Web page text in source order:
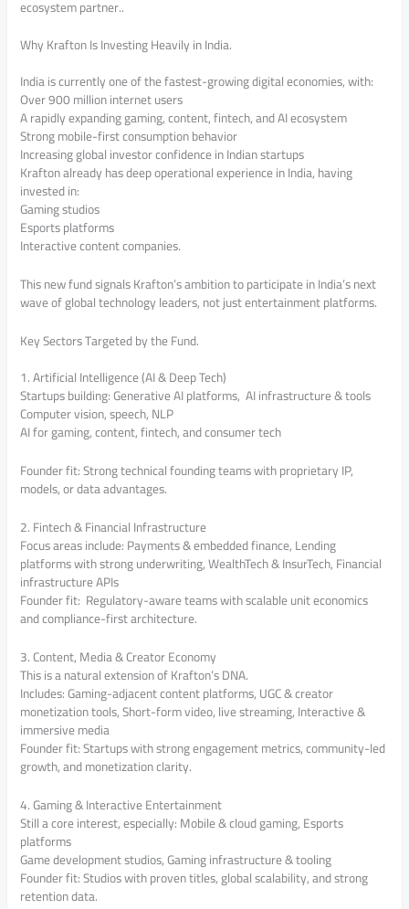
ecosystem partner..
Why Krafton Is Investing Heavily in India.
India is currently one of the fastest-growing digital economies, with:
Over 900 million internet users
A rapidly expanding gaming, content, fintech, and AI ecosystem
Strong mobile-first consumption behavior
Increasing global investor confidence in Indian startups
Krafton already has deep operational experience in India, having
invested in:
Gaming studios
Esports platforms
Interactive content companies.
This new fund signals Krafton’s ambition to participate in India’s next
wave of global technology leaders, not just entertainment platforms.
Key Sectors Targeted by the Fund.
1. Artificial Intelligence (AI & Deep Tech)
Startups building: Generative AI platforms, AI infrastructure & tools
Computer vision, speech, NLP
AI for gaming, content, fintech, and consumer tech
Founder fit: Strong technical founding teams with proprietary IP,
models, or data advantages.
2. Fintech & Financial Infrastructure
Focus areas include: Payments & embedded finance, Lending
platforms with strong underwriting, WealthTech & InsurTech, Financial
infrastructure APIs
Founder fit: Regulatory-aware teams with scalable unit economics
and compliance-first architecture.
3. Content, Media & Creator Economy
This is a natural extension of Krafton’s DNA.
Includes: Gaming-adjacent content platforms, UGC & creator
monetization tools, Short-form video, live streaming, Interactive &
immersive media
Founder fit: Startups with strong engagement metrics, community-led
growth, and monetization clarity.
4. Gaming & Interactive Entertainment
Still a core interest, especially: Mobile & cloud gaming, Esports
platforms
Game development studios, Gaming infrastructure & tooling
Founder fit: Studios with proven titles, global scalability, and strong
retention data.